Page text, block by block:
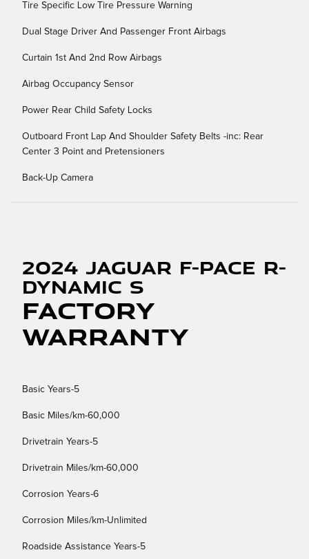
Tire Specific Low Tire Pressure Warning
Dual Stage Driver And Passenger Front Airbags
Curtain 1st And 2nd Row Airbags
Airbag Occupancy Sensor
Power Rear Child Safety Locks
Outboard Front Lap And Shoulder Safety Belts -inc: Rear
Center 3 Point and Pretensioners
Back-Up Camera
2024 Jaguar F-PACE R-
Dynamic S
Factory
Warranty
Basic Years-5
Basic Miles/km-60,000
Drivetrain Years-5
Drivetrain Miles/km-60,000
Corrosion Years-6
Corrosion Miles/km-Unlimited
Roadside Assistance Years-5